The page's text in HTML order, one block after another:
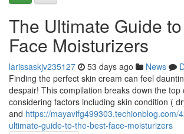
The Ultimate Guide
Face Moisturizers
larissaskjv235127 53 days ago News
Finding the perfect skin cream can feel
despair! This compilation breaks down the top
considering factors including skin condition (
and https://mayavifg499303.techionblog.com/
ultimate-guide-to-the-best-face-moisturizers